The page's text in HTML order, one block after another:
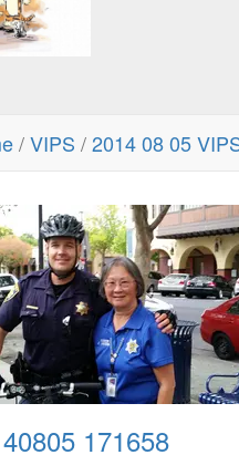
/VIPS /2014 08 05
171658